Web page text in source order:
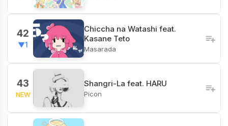
42
▼1
Chiccha na Watashi feat.
Kasane Teto
Masarada
43
NEW
Shangri-La feat. HARU
Picon